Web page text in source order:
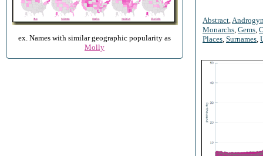
ex. Names with similar geographic popularity as
Molly
Abstract
Monarchs Gems
Places Surnames